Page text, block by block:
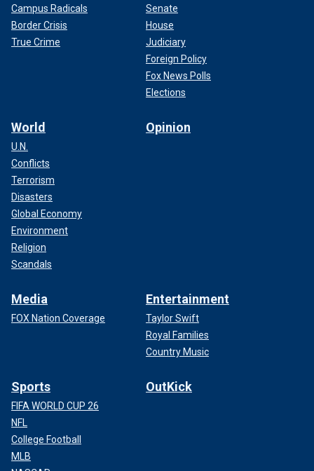
Campus Radicals
Border Crisis
True Crime
Senate
House
Judiciary
Foreign Policy
Fox News Polls
Elections
World
U.N.
Conflicts
Terrorism
Disasters
Global Economy
Environment
Religion
Scandals
Opinion
Media
FOX Nation Coverage
Entertainment
Taylor Swift
Royal Families
Country Music
Sports
FIFA WORLD CUP 26
NFL
College Football
MLB
OutKick